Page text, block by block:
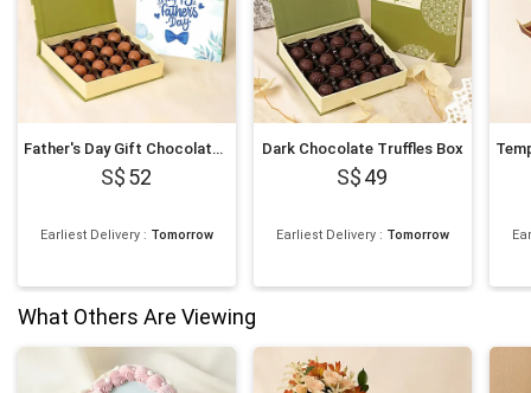
Father's Day Gift Chocolate Truffle Box
52
Earliest Delivery: Tomorrow
Dark Chocolate Truffles Box
49
Earliest Delivery: Tomorrow
What Others Are Viewing